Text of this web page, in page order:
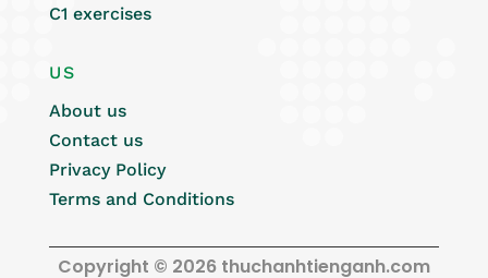
C1 exercises
US
About us
Contact us
Privacy Policy
Terms and Conditions
Copyright © 2026 thuchanhtienganh.com